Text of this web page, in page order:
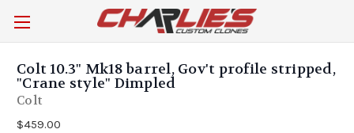
Colt 10.3" Mk18 barrel, Gov't profile stripped,
"Crane style" Dimpled
Colt
$459.00